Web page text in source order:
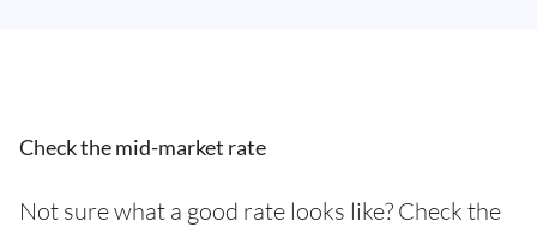
Check the mid-market rate
Not sure what a good rate looks like? Check the